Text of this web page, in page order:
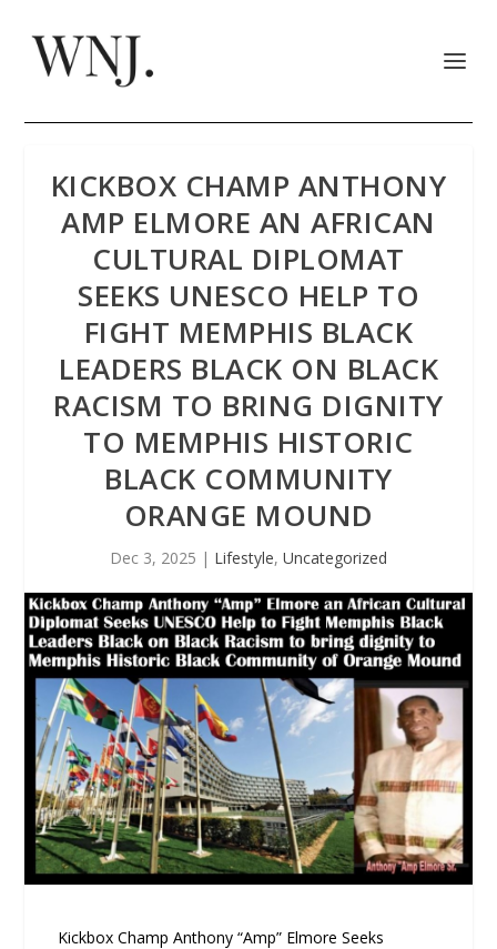
KICKBOX CHAMP ANTHONY
AMP ELMORE AN AFRICAN
CULTURAL DIPLOMAT
SEEKS UNESCO HELP TO
FIGHT MEMPHIS BLACK
LEADERS BLACK ON BLACK
RACISM TO BRING DIGNITY
TO MEMPHIS HISTORIC
BLACK COMMUNITY
ORANGE MOUND
Dec 3, 2025 | Lifestyle, Uncategorized
Kickbox Champ Anthony “Amp” Elmore Seeks